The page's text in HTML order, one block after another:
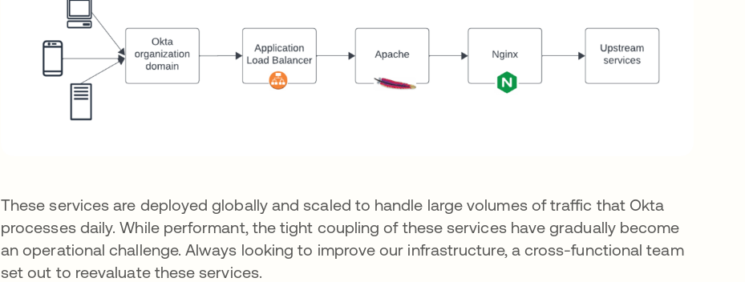
These services are deployed globally and scaled to handle large volumes of traffic that Okta
processes daily. While performant, the tight coupling of these services have gradually become
an operational challenge. Always looking to improve our infrastructure, a cross-functional team
set out to reevaluate these services.